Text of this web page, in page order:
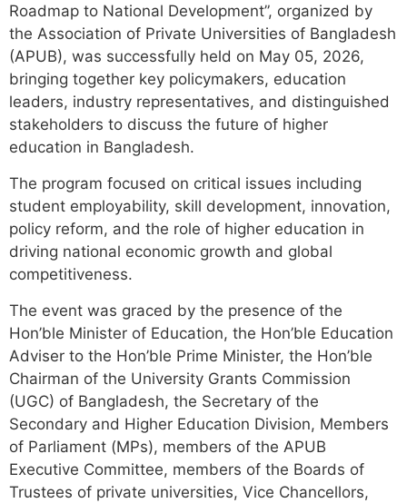
Roadmap to National Development”, organized by
the Association of Private Universities of Bangladesh
(APUB), was successfully held on May 05, 2026,
bringing together key policymakers, education
leaders, industry representatives, and distinguished
stakeholders to discuss the future of higher
education in Bangladesh.
The program focused on critical issues including
student employability, skill development, innovation,
policy reform, and the role of higher education in
driving national economic growth and global
competitiveness.
The event was graced by the presence of the
Hon’ble Minister of Education, the Hon’ble Education
Adviser to the Hon’ble Prime Minister, the Hon’ble
Chairman of the University Grants Commission
(UGC) of Bangladesh, the Secretary of the
Secondary and Higher Education Division, Members
of Parliament (MPs), members of the APUB
Executive Committee, members of the Boards of
Trustees of private universities, Vice Chancellors,